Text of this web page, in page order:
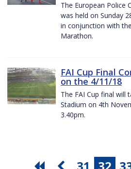
The European Police
was held on Sunday
in conjunction with
Marathon.
FAI Cup Final
on the 4/11/18
The FAI Cup final will
Stadium on 4th
3.40pm.